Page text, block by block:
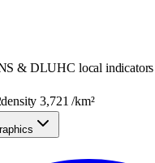
& DLUHC local indicators
density3,721 /km²